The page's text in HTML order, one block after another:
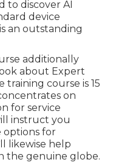
to discover AI
device
an outstanding
additionally
about Expert
training course is 15
on
for service
instruct you
options for
likewise help
the genuine globe.